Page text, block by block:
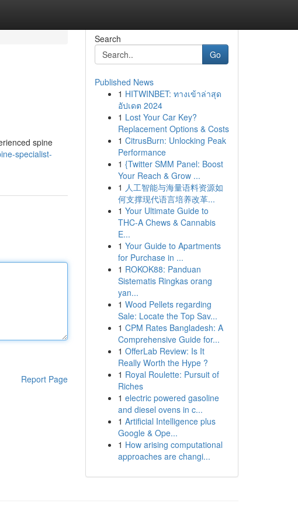
spine
specialist-
Report Page
Search
Go
Published News
1 HITWINBET: ทางเข้าล่าสุด
อัปเดต 2024
1 Lost Your Car Key?
Replacement Options & Costs
1 CitrusBurn: Unlocking Peak
Performance
1 {Twitter SMM Panel: Boost
Your Reach & Grow ...
1 人工智能与海量语料资源如
何支撑现代语言培养改革...
1 Your Ultimate Guide to
THC-A Chews & Cannabis
E...
1 Your Guide to Apartments
for Purchase in ...
1 ROKOK88: Panduan
Sistematis Ringkas orang
yan...
1 Wood Pellets regarding
Sale: Locate the Top Sav...
1 CPM Rates Bangladesh: A
Comprehensive Guide for...
1 OfferLab Review: Is It
Really Worth the Hype ?
1 Royal Roulette: Pursuit of
Riches
1 electric powered gasoline
and diesel ovens in c...
1 Artificial Intelligence plus
Google & Ope...
1 How arising computational
approaches are changi...